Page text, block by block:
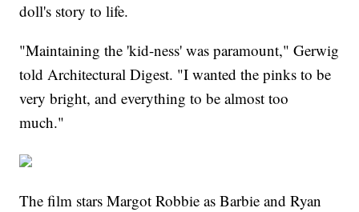
doll's story to life.
"Maintaining the 'kid-ness' was paramount," Gerwig
told Architectural Digest. "I wanted the pinks to be
very bright, and everything to be almost too
much."
The film stars Margot Robbie as Barbie and Ryan